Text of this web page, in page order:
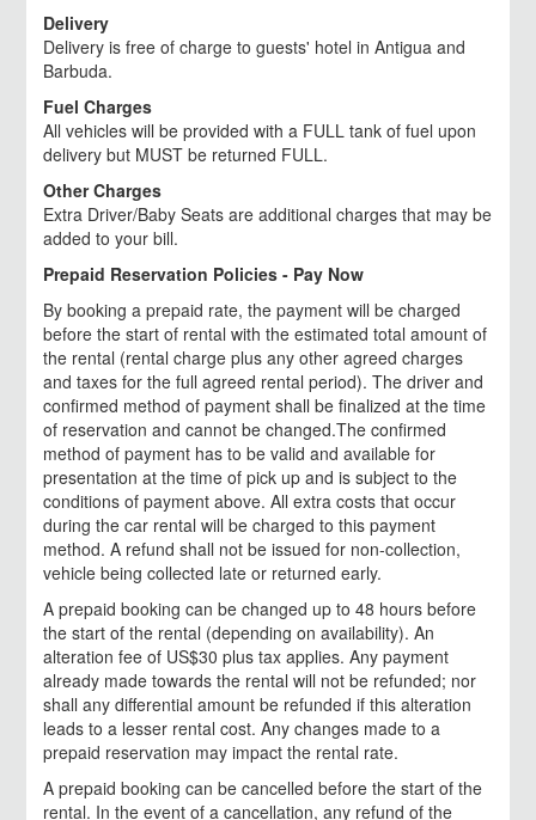
Delivery
Delivery is free of charge to guests' hotel in Antigua and
Barbuda.
Fuel Charges
All vehicles will be provided with a FULL tank of fuel upon
delivery but MUST be returned FULL.
Other Charges
Extra Driver/Baby Seats are additional charges that may be
added to your bill.
Prepaid Reservation Policies - Pay Now
By booking a prepaid rate, the payment will be charged
before the start of rental with the estimated total amount of
the rental (rental charge plus any other agreed charges
and taxes for the full agreed rental period). The driver and
confirmed method of payment shall be finalized at the time
of reservation and cannot be changed.The confirmed
method of payment has to be valid and available for
presentation at the time of pick up and is subject to the
conditions of payment above. All extra costs that occur
during the car rental will be charged to this payment
method. A refund shall not be issued for non-collection,
vehicle being collected late or returned early.
A prepaid booking can be changed up to 48 hours before
the start of the rental (depending on availability). An
alteration fee of US$30 plus tax applies. Any payment
already made towards the rental will not be refunded; nor
shall any differential amount be refunded if this alteration
leads to a lesser rental cost. Any changes made to a
prepaid reservation may impact the rental rate.
A prepaid booking can be cancelled before the start of the
rental. In the event of a cancellation, any refund of the